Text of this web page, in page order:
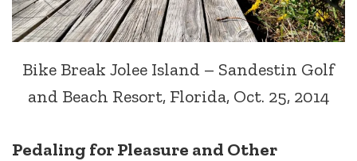
Bike Break Jolee Island – Sandestin Golf
and Beach Resort, Florida, Oct. 25, 2014
Pedaling for Pleasure and Other